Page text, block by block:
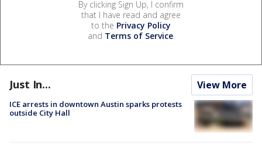
By clicking Sign Up, I confirm
that I have read and agree
to the Privacy Policy
and Terms of Service.
Just In... View More
ICE arrests in downtown Austin sparks protests
outside City Hall